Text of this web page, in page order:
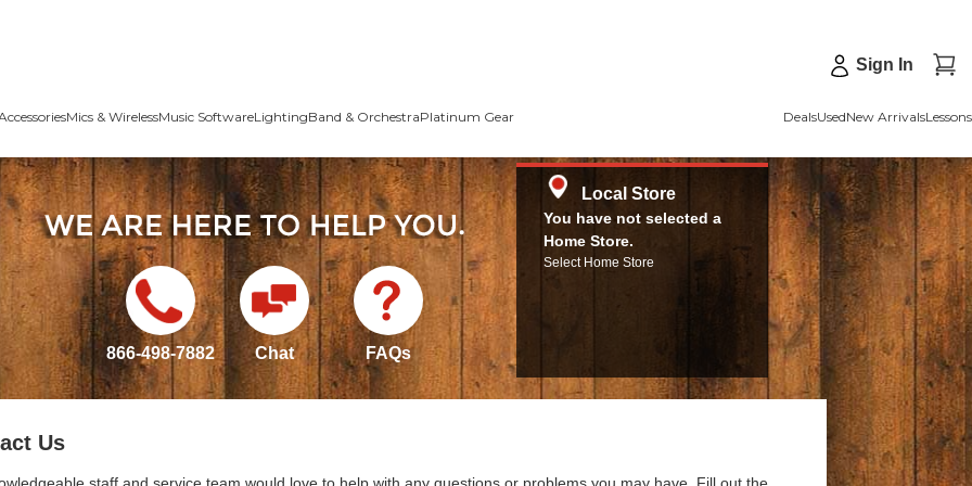
Sign In
Mics & WirelessMusic SoftwareLightingBand & OrchestraPlatinum Gear DealsUsedNew ArrivalsLessons
866-498-7882 Chat FAQs
Local Store
You have not selected a
Home Store.
Select Home Store
Us